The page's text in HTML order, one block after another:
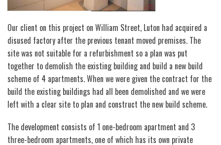
Our client on this project on William Street, Luton had acquired a
disused factory after the previous tenant moved premises. The
site was not suitable for a refurbishment so a plan was put
together to demolish the existing building and build a new build
scheme of 4 apartments. When we were given the contract for the
build the existing buildings had all been demolished and we were
left with a clear site to plan and construct the new build scheme.
The development consists of 1 one-bedroom apartment and 3
three-bedroom apartments, one of which has its own private